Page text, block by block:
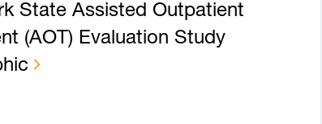
State Assisted Outpatient
(AOT) Evaluation Study